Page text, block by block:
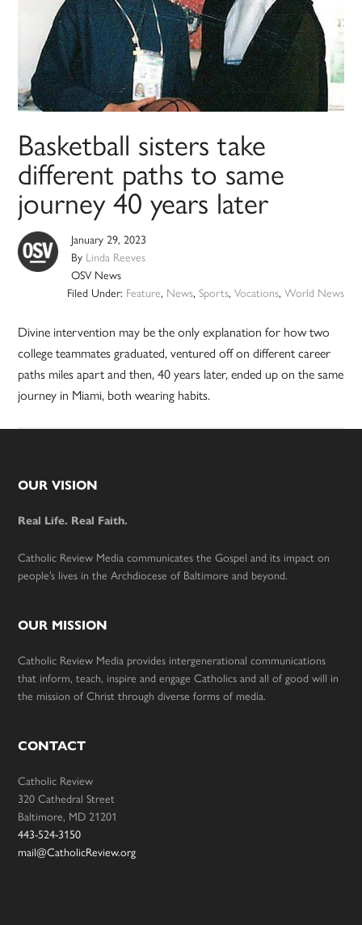
Basketball sisters take
different paths to same
journey 40 years later
January 29, 2023
By Linda Reeves
OSV News
Filed Under: Feature, News, Sports, Vocations, World News
Divine intervention may be the only explanation for how two
college teammates graduated, ventured off on different career
paths miles apart and then, 40 years later, ended up on the same
journey in Miami, both wearing habits.
Footer
OUR VISION
Real Life. Real Faith.
Catholic Review Media communicates the Gospel and its impact on
people’s lives in the Archdiocese of Baltimore and beyond.
OUR MISSION
Catholic Review Media provides intergenerational communications
that inform, teach, inspire and engage Catholics and all of good will in
the mission of Christ through diverse forms of media.
CONTACT
Catholic Review
320 Cathedral Street
Baltimore, MD 21201
443-524-3150
mail@CatholicReview.org